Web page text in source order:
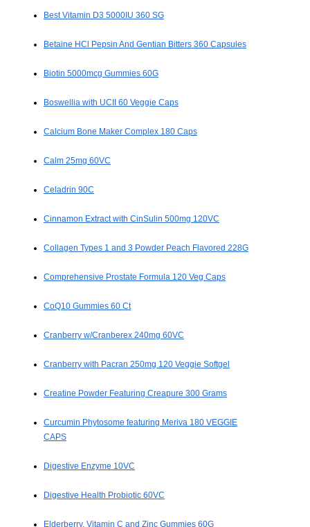
Best Vitamin D3 5000IU 360 SG
Betaine HCl Pepsin And Gentian Bitters 360 Capsules
Biotin 5000mcg Gummies 60G
Boswellia with UCII 60 Veggie Caps
Calcium Bone Maker Complex 180 Caps
Calm 25mg 60VC
Celadrin 90C
Cinnamon Extract with CinSulin 500mg 120VC
Collagen Types 1 and 3 Powder Peach Flavored 228G
Comprehensive Prostate Formula 120 Veg Caps
CoQ10 Gummies 60 Ct
Cranberry w/Cranberex 240mg 60VC
Cranberry with Pacran 250mg 120 Veggie Softgel
Creatine Powder Featuring Creapure 300 Grams
Curcumin Phytosome featuring Meriva 180 VEGGIE
CAPS
Digestive Enzyme 10VC
Digestive Health Probiotic 60VC
Elderberry, Vitamin C and Zinc Gummies 60G